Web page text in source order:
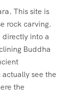
This site is
rock carving.
directly into a
Buddha
see the
the